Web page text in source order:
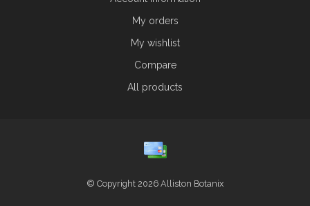
My orders
My wishlist
Compare
All products
© Copyright 2026 Alliston Botanix